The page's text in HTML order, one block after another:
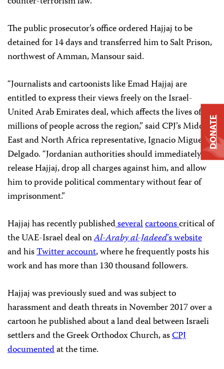
The public prosecutor’s office ordered Hajjaj to be
detained for 14 days and transferred him to Salt Prison,
northwest of Amman, Mansour said.
“Journalists and cartoonists like Emad Hajjaj are
entitled to express their views freely on the Israel-
United Arab Emirates deal, which affects the lives of
millions of people across the region,” said CPJ’s Middle
East and North Africa representative, Ignacio Miguel
Delgado. “Jordanian authorities should immediately
release Hajjaj, drop all charges against him, and allow
him to provide political commentary without fear of
imprisonment.”
Hajjaj has recently publishedseveralcartoonscritical of
the UAE-Israel deal onAl-Araby al-Jadeed’s website
and hisTwitter account, where he frequently posts his
work and has more than 130 thousand followers.
Hajjaj was previously sued and was subject to
harassment and death threats in November 2017 over a
cartoon he published about a land deal between Israeli
settlers and the Greek Orthodox Church, asCPJ
documentedat the time.
DONATE